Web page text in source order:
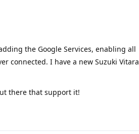
the Google Services, enabling all
connected. I have a new Suzuki Vitara
there that support it!